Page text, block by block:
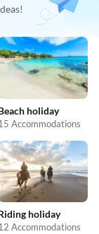
holiday
Accommodations
holiday
Accommodations